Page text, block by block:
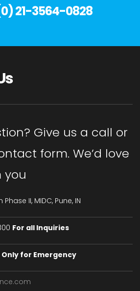
21-3564-0828
Give us a call or
form. We’d love
you
Phase II, MIDC, Pune, IN
For all Inquiries
Only for Emergency